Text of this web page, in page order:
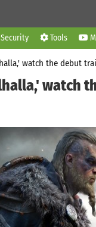
Security Tools
watch the debut
watch